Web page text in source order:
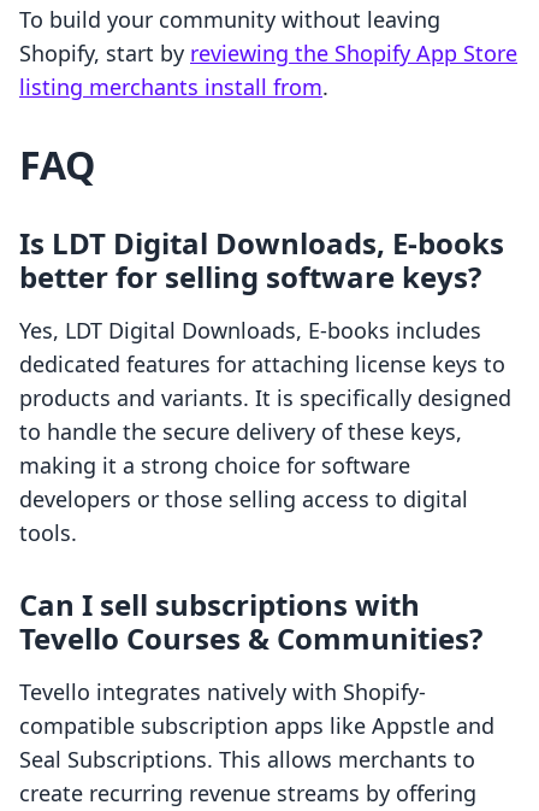
To build your community without leaving
Shopify, start by reviewing the Shopify App Store
listing merchants install from.
FAQ
Is LDT Digital Downloads, E‑books
better for selling software keys?
Yes, LDT Digital Downloads, E‑books includes
dedicated features for attaching license keys to
products and variants. It is specifically designed
to handle the secure delivery of these keys,
making it a strong choice for software
developers or those selling access to digital
tools.
Can I sell subscriptions with
Tevello Courses & Communities?
Tevello integrates natively with Shopify-
compatible subscription apps like Appstle and
Seal Subscriptions. This allows merchants to
create recurring revenue streams by offering